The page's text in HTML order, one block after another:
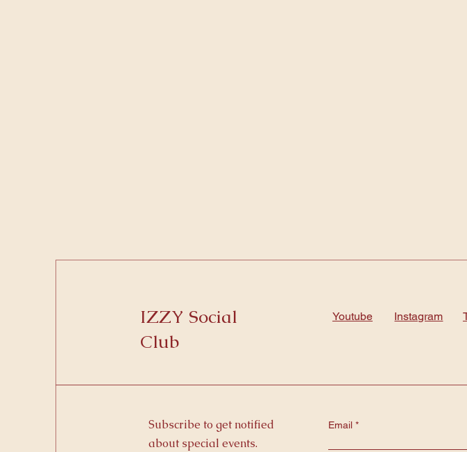
IZZY Social
Club
Youtube Instagram
Subscribe to get notified
about special events.
Email